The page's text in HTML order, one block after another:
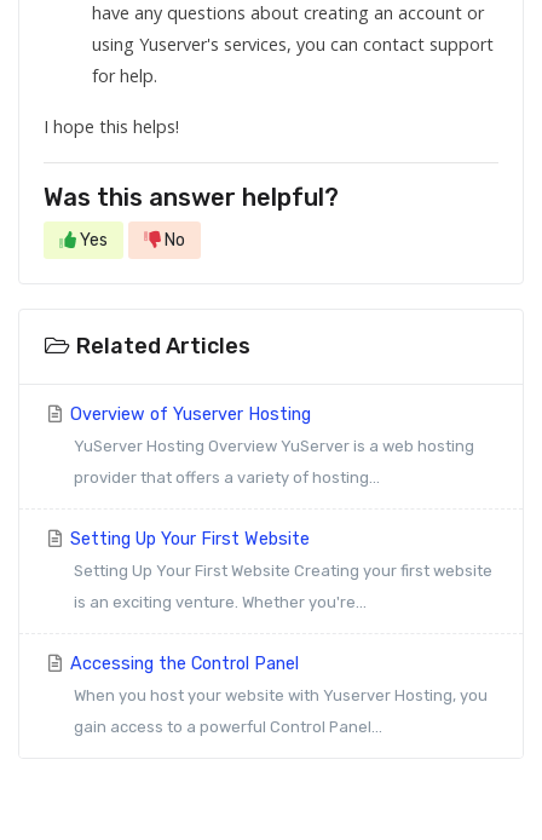
have any questions about creating an account or
using Yuserver's services, you can contact support
for help.
I hope this helps!
Was this answer helpful?
Yes No
Related Articles
Overview of Yuserver Hosting
YuServer Hosting Overview YuServer is a web hosting
provider that offers a variety of hosting...
Setting Up Your First Website
Setting Up Your First Website Creating your first website
is an exciting venture. Whether you're...
Accessing the Control Panel
When you host your website with Yuserver Hosting, you
gain access to a powerful Control Panel...